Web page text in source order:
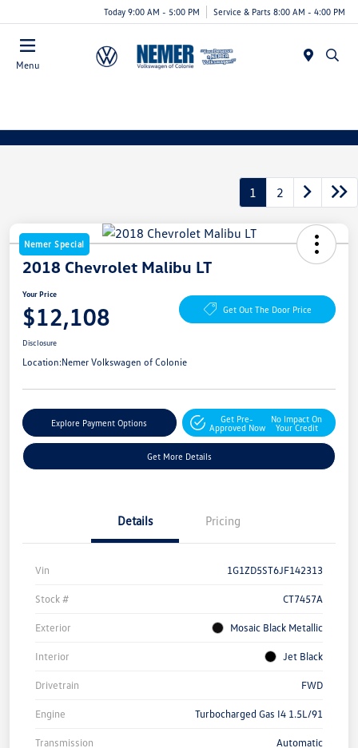
Today 9:00 AM - 5:00 PM Service & Parts 8:00 AM - 4:00 PM
Menu
1 2
Nemer Special
2018 Chevrolet Malibu LT
Your Price
$12,108 Get Out The Door Price
Disclosure
Location:Nemer Volkswagen of Colonie
Explore Payment Options
Get Pre-
Approved Now
No Impact On
Your Credit
Get More Details
Details Pricing
Vin 1G1ZD5ST6JF142313
Stock # CT7457A
Exterior Mosaic Black Metallic
Interior Jet Black
Drivetrain FWD
Engine Turbocharged Gas I4 1.5L/91
Transmission Automatic